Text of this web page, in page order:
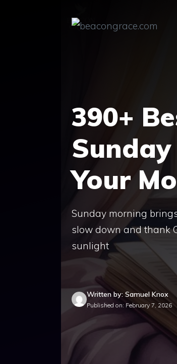
390+
Your
Sunday morning
slow down and thank
sunlight
Written by: Samuel Knox
Published on: February 7, 2026